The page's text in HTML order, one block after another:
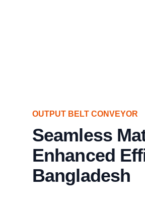
OUTPUT BELT CONVEYOR
Seamless
Enhanced
Bangladesh